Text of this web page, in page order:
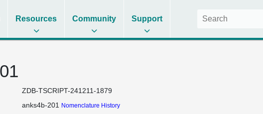
Resources Community Support
ZDB-TSCRIPT-241211-1879
anks4b-201 Nomenclature History